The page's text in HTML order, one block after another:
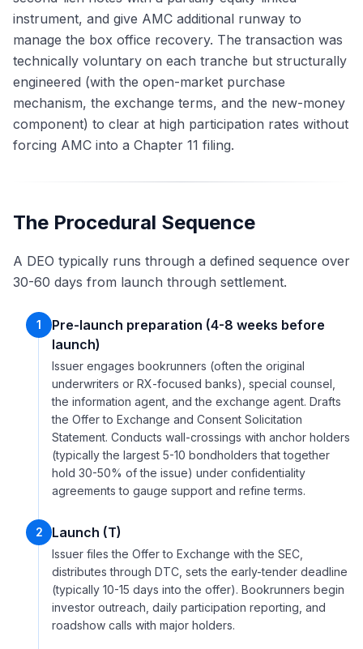
instrument, and give AMC additional runway to
manage the box office recovery. The transaction was
technically voluntary on each tranche but structurally
engineered (with the open-market purchase
mechanism, the exchange terms, and the new-money
component) to clear at high participation rates without
forcing AMC into a Chapter 11 filing.
The Procedural Sequence
A DEO typically runs through a defined sequence over
30-60 days from launch through settlement.
1
Pre-launch preparation (4-8 weeks before
launch)
Issuer engages bookrunners (often the original
underwriters or RX-focused banks), special counsel,
the information agent, and the exchange agent. Drafts
the Offer to Exchange and Consent Solicitation
Statement. Conducts wall-crossings with anchor holders
(typically the largest 5-10 bondholders that together
hold 30-50% of the issue) under confidentiality
agreements to gauge support and refine terms.
2 Launch (T)
Issuer files the Offer to Exchange with the SEC,
distributes through DTC, sets the early-tender deadline
(typically 10-15 days into the offer). Bookrunners begin
investor outreach, daily participation reporting, and
roadshow calls with major holders.